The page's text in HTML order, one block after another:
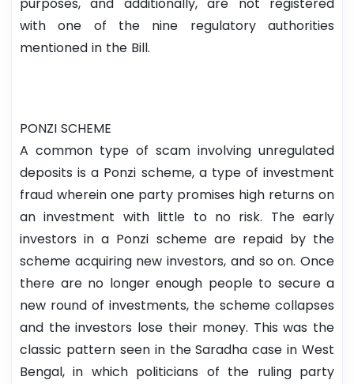
purposes, and additionally, are not registered
with one of the nine regulatory authorities
mentioned in the Bill.
PONZI SCHEME
A common type of scam involving unregulated
deposits is a Ponzi scheme, a type of investment
fraud wherein one party promises high returns on
an investment with little to no risk. The early
investors in a Ponzi scheme are repaid by the
scheme acquiring new investors, and so on. Once
there are no longer enough people to secure a
new round of investments, the scheme collapses
and the investors lose their money. This was the
classic pattern seen in the Saradha case in West
Bengal, in which politicians of the ruling party